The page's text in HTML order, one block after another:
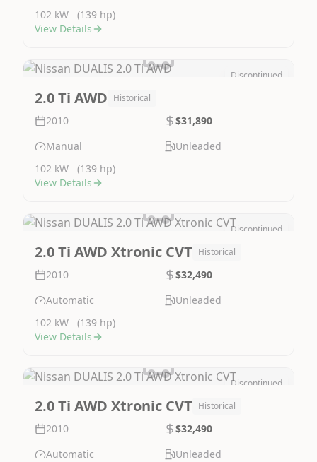
102 kW
(139 hp)
View Details
Discontinued
2.0 Ti AWD Historical
2010
$31,890
Manual
Unleaded
102 kW
(139 hp)
View Details
Discontinued
2.0 Ti AWD Xtronic CVT Historical
2010
$32,490
Automatic
Unleaded
102 kW
(139 hp)
View Details
Discontinued
2.0 Ti AWD Xtronic CVT Historical
2010
$32,490
Automatic
Unleaded